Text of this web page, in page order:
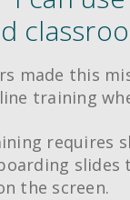
made this
training
requires
the screen.